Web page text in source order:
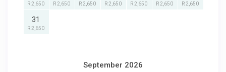
R 2,650 R 2,650 R 2,650 R 2,650 R 2,650 R 2,650 R 2,650
31
R 2,650
September 2026